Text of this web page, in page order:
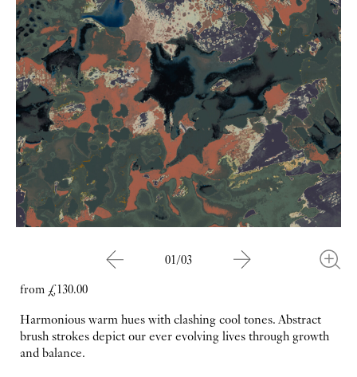
01/03
from £130.00
Harmonious warm hues with clashing cool tones. Abstract
brush strokes depict our ever evolving lives through growth
and balance.